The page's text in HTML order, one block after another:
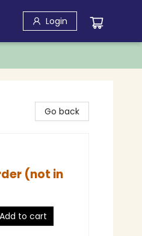
Login
Go back
(not in
Add to cart